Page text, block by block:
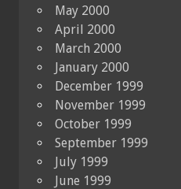
May 2000
April 2000
March 2000
January 2000
December 1999
November 1999
October 1999
September 1999
July 1999
June 1999